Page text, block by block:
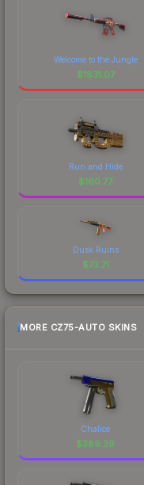
Welcome to the Jungle
$1831.07
Run and Hide
$160.77
Dusk Ruins
$73.71
MORE CZ75-AUTO SKINS
Chalice
$389.39